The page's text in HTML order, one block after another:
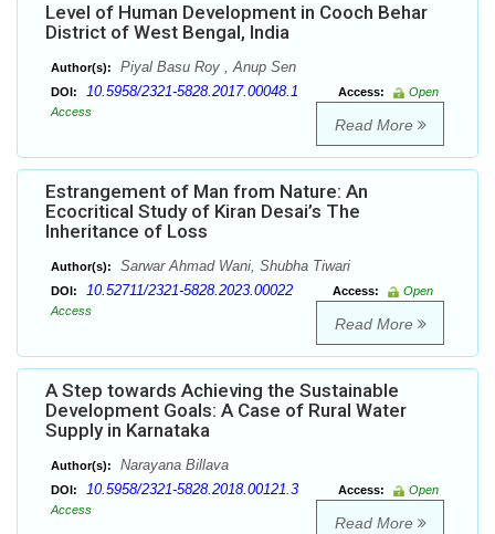
Level of Human Development in Cooch Behar
District of West Bengal, India
Author(s): Piyal Basu Roy , Anup Sen
DOI: 10.5958/2321-5828.2017.00048.1 Access:
Open
Access
Read More
Estrangement of Man from Nature: An
Ecocritical Study of Kiran Desai’s The
Inheritance of Loss
Author(s): Sarwar Ahmad Wani, Shubha Tiwari
DOI: 10.52711/2321-5828.2023.00022 Access:
Open
Access
Read More
A Step towards Achieving the Sustainable
Development Goals: A Case of Rural Water
Supply in Karnataka
Author(s): Narayana Billava
DOI: 10.5958/2321-5828.2018.00121.3 Access:
Open
Access
Read More